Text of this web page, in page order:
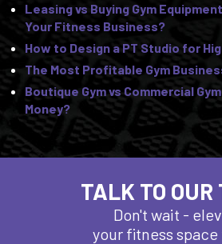
Leasing vs Buying Gym
Your Fitness Business?
How to Design a PT Studio for
The Most Profitable Gym
Boutique Gym vs Commercial
Money?
TALK TO OUR
Don't wait -
your fitness space